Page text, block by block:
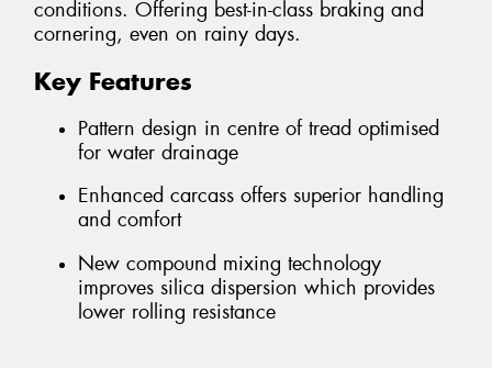
conditions. Offering best-in-class braking and
cornering, even on rainy days.
Key Features
Pattern design in centre of tread optimised
for water drainage
Enhanced carcass offers superior handling
and comfort
New compound mixing technology
improves silica dispersion which provides
lower rolling resistance